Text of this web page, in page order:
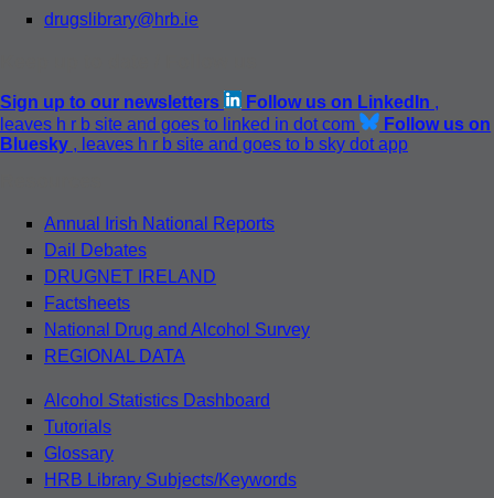
drugslibrary@hrb.ie
Sign up to our newsletters Follow us on LinkedIn ,
leaves h r b site and goes to linked in dot com
Follow us on
Bluesky , leaves h r b site and goes to b sky dot app
Annual Irish National Reports
Dail Debates
DRUGNET IRELAND
Factsheets
National Drug and Alcohol Survey
REGIONAL DATA
Alcohol Statistics Dashboard
Tutorials
Glossary
HRB Library Subjects/Keywords